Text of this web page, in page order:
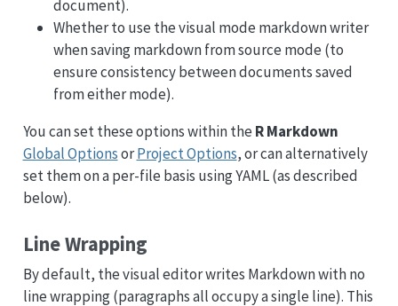
document).
Whether to use the visual mode markdown writer
when saving markdown from source mode (to
ensure consistency between documents saved
from either mode).
You can set these options within the R Markdown
Global OptionsorProject Options, or can alternatively
set them on a per-file basis using YAML (as described
below).
Line Wrapping
By default, the visual editor writes Markdown with no
line wrapping (paragraphs all occupy a single line). This